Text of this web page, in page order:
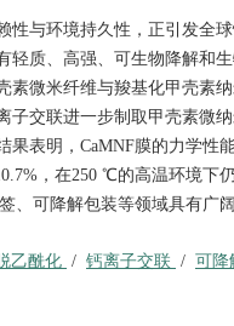
性与环境持久性，正引发全
轻质、高强、可生物降解和
微米纤维与羧基化甲壳素
交联进一步制取甲壳素微
表明，CaMNF膜的力学性
，在250 ℃的高温环境
、可降解包装等领域具有广
乙酰化 / 钙离子交联 / 可降